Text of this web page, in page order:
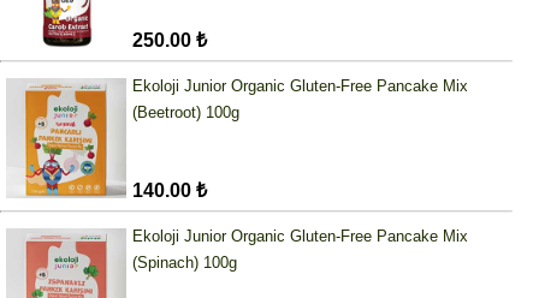
250.00 ₺
Ekoloji Junior Organic Gluten-Free Pancake Mix
(Beetroot) 100g
140.00 ₺
Ekoloji Junior Organic Gluten-Free Pancake Mix
(Spinach) 100g